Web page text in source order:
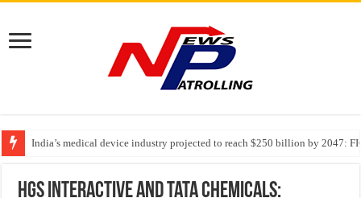
India’s medical device industry projected to reach $250 billion by 2047:
Soniya Bansal Questions Human Behaviour in the Name of Spirituality:
HGS Interactive and Tata Chemicals: